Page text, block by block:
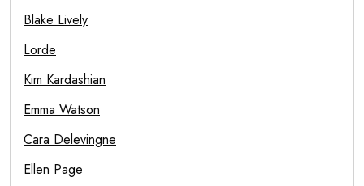
Blake Lively
Lorde
Kim Kardashian
Emma Watson
Cara Delevingne
Ellen Page